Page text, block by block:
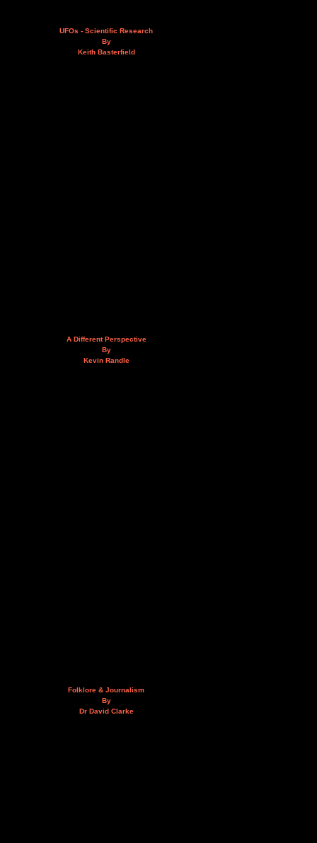
UFOs - Scientific Research
By
Keith Basterfield
A Different Perspective
By
Kevin Randle
Folklore & Journalism
By
Dr David Clarke